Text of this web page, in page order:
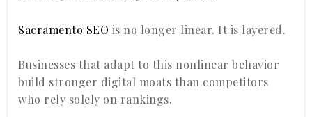
Sacramento SEO is no longer linear. It is layered.
Businesses that adapt to this nonlinear behavior
build stronger digital moats than competitors
who rely solely on rankings.